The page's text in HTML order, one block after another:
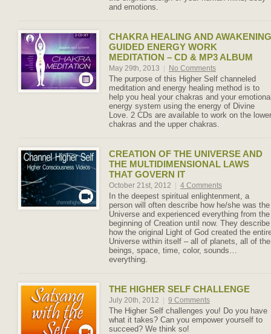
and emotions.
CHAKRA HEALING AND AWAKENING
GUIDED ENERGY WORK
MEDITATION – CD & MP3 ALBUM
May 29th, 2013 No Comments
The purpose of this Higher Self channeled
meditation and energy healing method is to
help you heal your chakras and your
energy system using the energy of Divine
Love. 2 CDs are available to work on the lower
chakras and the upper chakras.
CREATION OF THE UNIVERSE AND
THE MULTIDIMENSIONAL LAWS
THAT GOVERN IT
October 21st, 2012 4 Comments
In the deepest spiritual enlightenment, a
person will often describe how he/she was the
Universe and experienced everything from the
beginning of Creation until now. They describe
how the original Light of God created the
Universe within itself – all of planets, all of the
beings, space, time, color, sounds…
everything.
THE HIGHER SELF CHALLENGE
July 20th, 2012 9 Comments
The Higher Self challenges you! Do you have
what it takes? Can you empower yourself to
succeed? We think so!